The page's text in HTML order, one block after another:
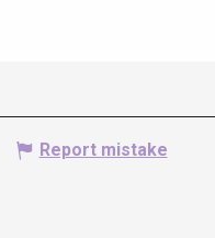
Report mistake